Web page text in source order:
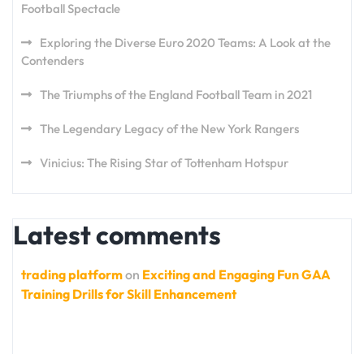
Football Spectacle
Exploring the Diverse Euro 2020 Teams: A Look at the
Contenders
The Triumphs of the England Football Team in 2021
The Legendary Legacy of the New York Rangers
Vinicius: The Rising Star of Tottenham Hotspur
Latest comments
trading platformon Exciting and Engaging Fun GAA
Training Drills for Skill Enhancement